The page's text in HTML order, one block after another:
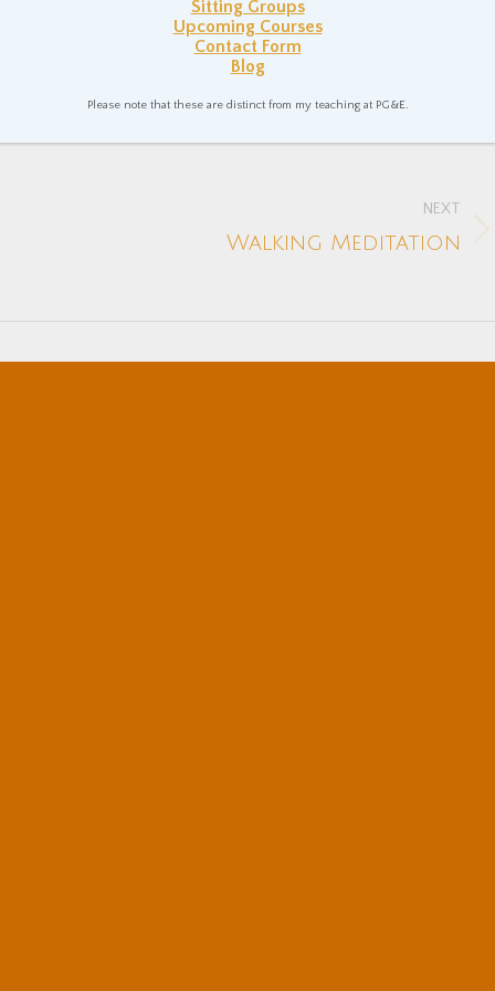
In Everyday Life Spiritual Philosophy
NEXT
Walking Meditation
Sitting Groups
Upcoming Courses
Contact Form
Blog
Please note that these are distinct from my teaching at PG&E.